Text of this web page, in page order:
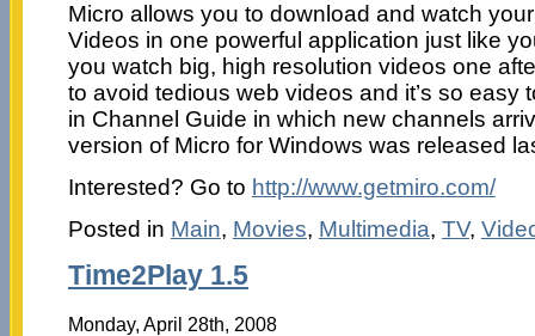
Micro allows you to download and watch
Videos in one powerful application just like
you watch big, high resolution videos one
to avoid tedious web videos and it’s so easy
in Channel Guide in which new channels
version of Micro for Windows was released
Interested? Go to http://www.getmiro.com/
Posted in Main, Movies, Multimedia, TV,
Time2Play 1.5
Monday, April 28th, 2008